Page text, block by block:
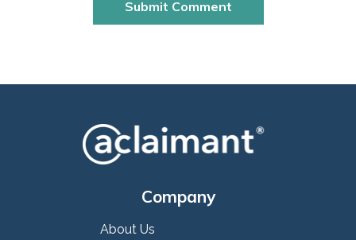
Company
About Us